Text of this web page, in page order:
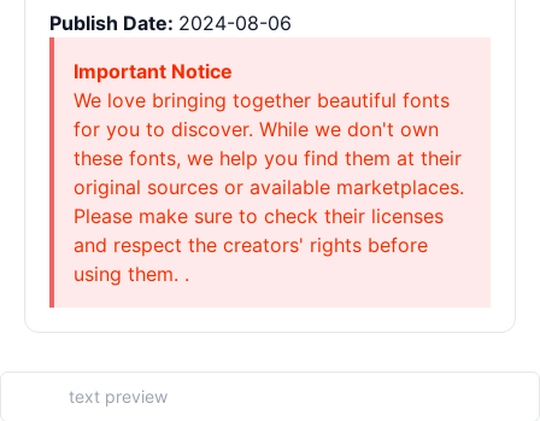
Publish Date: 2024-08-06
Important Notice
We love bringing together beautiful fonts
for you to discover. While we don't own
these fonts, we help you find them at their
original sources or available marketplaces.
Please make sure to check their licenses
and respect the creators' rights before
using them. .